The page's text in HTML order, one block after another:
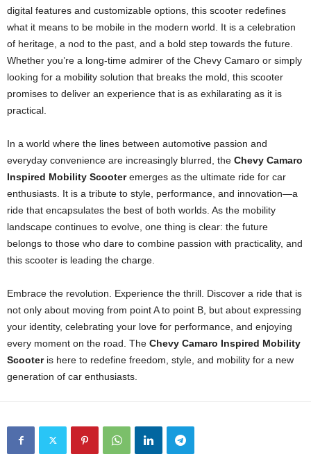
digital features and customizable options, this scooter redefines
what it means to be mobile in the modern world. It is a celebration
of heritage, a nod to the past, and a bold step towards the future.
Whether you’re a long-time admirer of the Chevy Camaro or simply
looking for a mobility solution that breaks the mold, this scooter
promises to deliver an experience that is as exhilarating as it is
practical.
In a world where the lines between automotive passion and
everyday convenience are increasingly blurred, the Chevy Camaro
Inspired Mobility Scooteremerges as the ultimate ride for car
enthusiasts. It is a tribute to style, performance, and innovation—a
ride that encapsulates the best of both worlds. As the mobility
landscape continues to evolve, one thing is clear: the future
belongs to those who dare to combine passion with practicality, and
this scooter is leading the charge.
Embrace the revolution. Experience the thrill. Discover a ride that is
not only about moving from point A to point B, but about expressing
your identity, celebrating your love for performance, and enjoying
every moment on the road. The Chevy Camaro Inspired Mobility
Scooteris here to redefine freedom, style, and mobility for a new
generation of car enthusiasts.